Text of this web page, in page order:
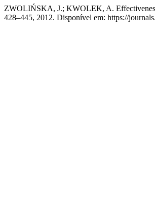
ZWOLIŃSKA, J.; KWOLEK, A.
428–445, 2012. Disponível em: https://